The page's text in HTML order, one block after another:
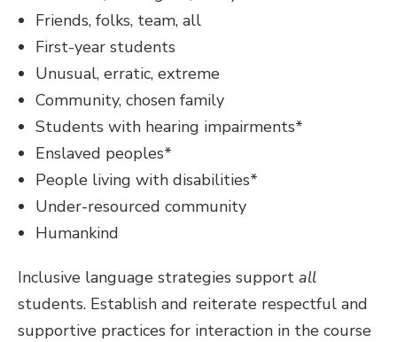
Friends, folks, team, all
First-year students
Unusual, erratic, extreme
Community, chosen family
Students with hearing impairments*
Enslaved peoples*
People living with disabilities*
Under-resourced community
Humankind
Inclusive language strategies support all
students. Establish and reiterate respectful and
supportive practices for interaction in the course